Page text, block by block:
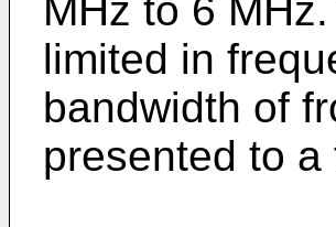
MHz to 6
limited in
bandwidth of
presented to